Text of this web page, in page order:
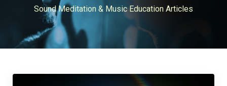
Sound Meditation & Music Education Articles